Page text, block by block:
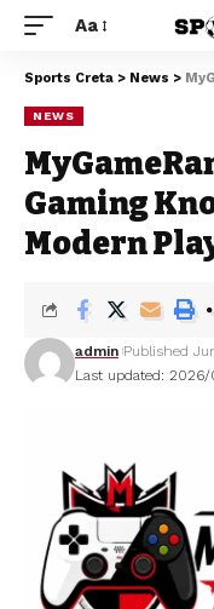
Aa
Sports Creta > News >
NEWS
Gaming
Modern
Last updated: 2026/
admin Published